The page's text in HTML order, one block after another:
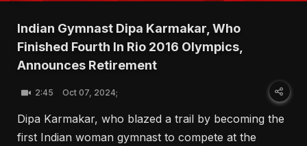
Indian Gymnast Dipa Karmakar, Who
Finished Fourth In Rio 2016 Olympics,
Announces Retirement
2:45 Oct 07, 2024;
Dipa Karmakar, who blazed a trail by becoming the
first Indian woman gymnast to compete at the